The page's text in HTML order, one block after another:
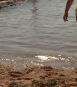
Play Video